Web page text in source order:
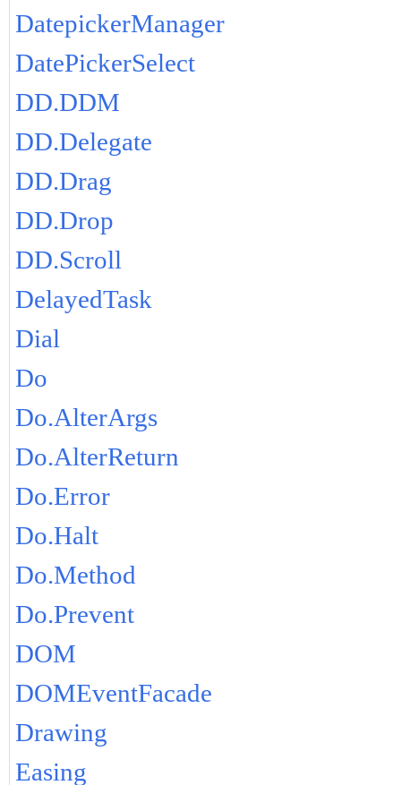
DatepickerManager
DatePickerSelect
DD.DDM
DD.Delegate
DD.Drag
DD.Drop
DD.Scroll
DelayedTask
Dial
Do
Do.AlterArgs
Do.AlterReturn
Do.Error
Do.Halt
Do.Method
Do.Prevent
DOM
DOMEventFacade
Drawing
Easing